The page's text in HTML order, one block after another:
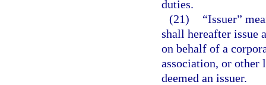
duties.
(21)
“Issuer”
shall hereafter issue
on behalf of a
association, or other
deemed an issuer.